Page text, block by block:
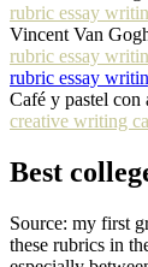
rubric essay
Vincent Van
rubric essay
rubric essay
Café y pastel
creative writing
Best
Source: my first
these rubrics in